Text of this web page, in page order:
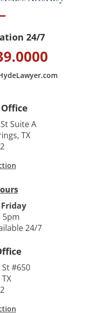
24/7
Office
Suite A
TX
5pm
24/7
St #650